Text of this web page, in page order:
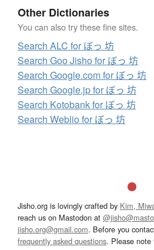
Other Dictionaries
You can also try these fine sites.
Search ALC for ぼっ 坊
Search Goo Jisho for ぼっ 坊
Search Google.com for ぼっ 坊
Search Google.jp for ぼっ 坊
Search Kotobank for ぼっ 坊
Search Weblio for ぼっ 坊
Jisho.org is lovingly crafted by Kim,
reach us on Mastodon at
jisho.org@gmail.com. Before you
frequently asked questions. Please note